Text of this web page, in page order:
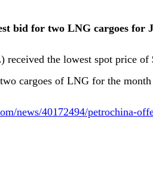
bid for two LNG cargoes for
the lowest spot price of
cargoes of LNG for the month
news/40172494/petrochina-